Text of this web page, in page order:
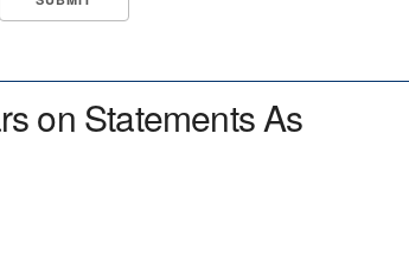
on Statements As